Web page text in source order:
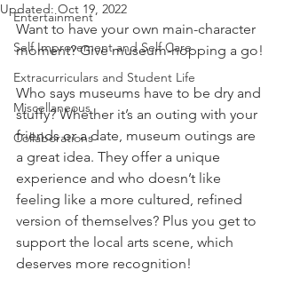
Entertainment
Self Improvement and Self Care
Extracurriculars and Student Life
Miscellaneous
Collaborations
Updated:Oct 19, 2022
Want to have your own main-character
moment? Give museum-hopping a go!
Who says museums have to be dry and
stuffy? Whether it’s an outing with your
friends or a date, museum outings are
a great idea. They offer a unique
experience and who doesn’t like
feeling like a more cultured, refined
version of themselves? Plus you get to
support the local arts scene, which
deserves more recognition!